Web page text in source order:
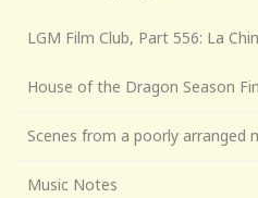
LGM Film Club, Part 556: La
House of the Dragon Season
Scenes from a poorly arranged
Music Notes